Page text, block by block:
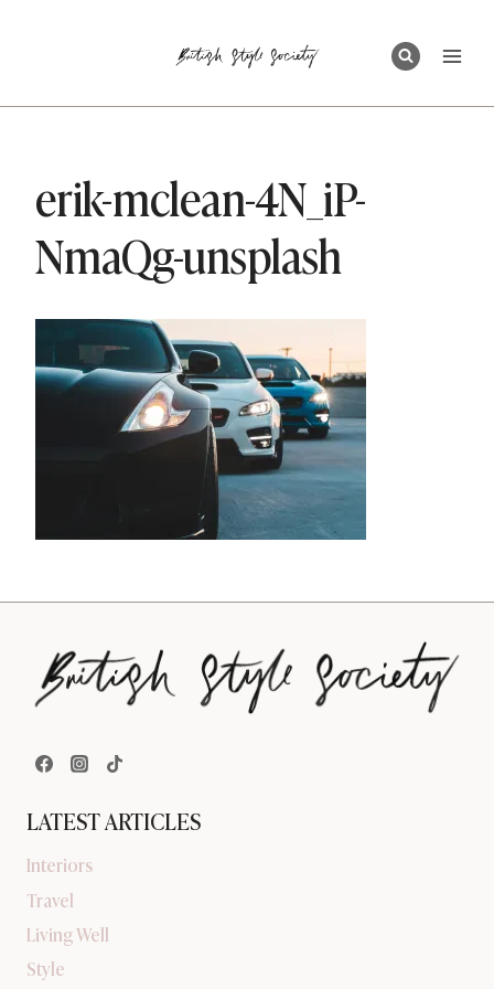
erik-mclean-4N_iP-
NmaQg-unsplash
LATEST ARTICLES
Interiors
Travel
Living Well
Style